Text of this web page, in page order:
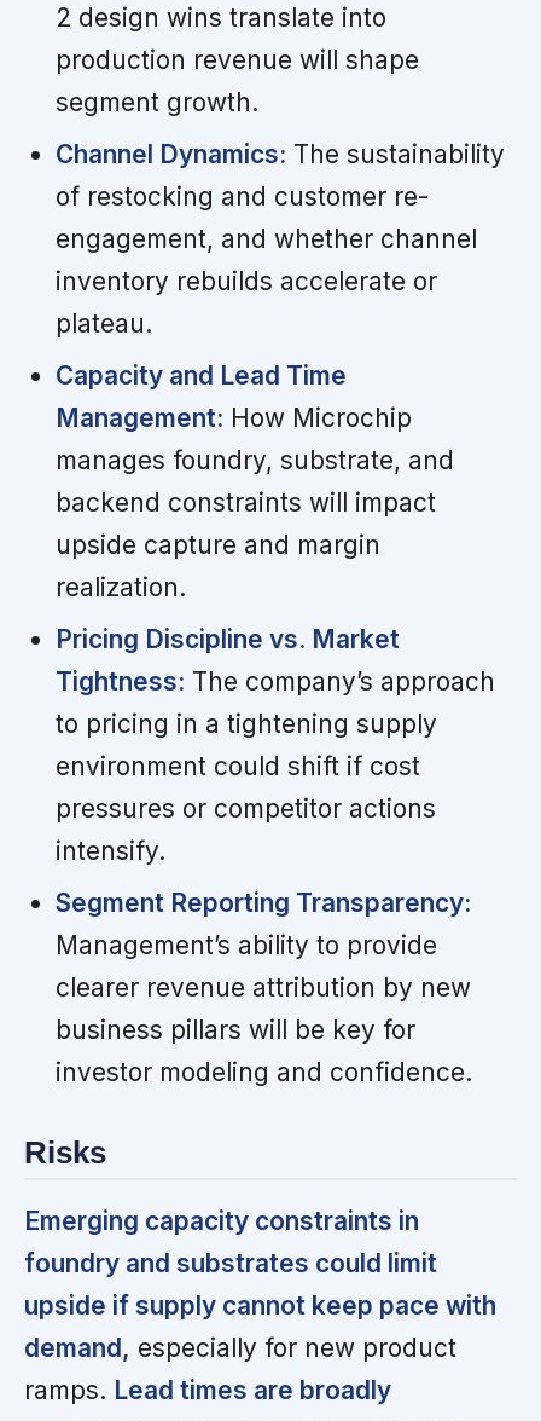
2 design wins translate into
production revenue will shape
segment growth.
Channel Dynamics: The sustainability
of restocking and customer re-
engagement, and whether channel
inventory rebuilds accelerate or
plateau.
Capacity and Lead Time
Management: How Microchip
manages foundry, substrate, and
backend constraints will impact
upside capture and margin
realization.
Pricing Discipline vs. Market
Tightness: The company’s approach
to pricing in a tightening supply
environment could shift if cost
pressures or competitor actions
intensify.
Segment Reporting Transparency:
Management’s ability to provide
clearer revenue attribution by new
business pillars will be key for
investor modeling and confidence.
Risks
Emerging capacity constraints in
foundry and substrates could limit
upside if supply cannot keep pace with
demand, especially for new product
ramps. Lead times are broadly